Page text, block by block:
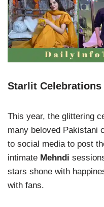
Starlit Celebrations
This year, the glittering
many beloved Pakistani
to social media to post
intimate Mehndi
stars shone with
with fans.